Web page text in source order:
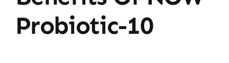
Probiotic-10